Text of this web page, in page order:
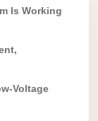
Is Working
Voltage